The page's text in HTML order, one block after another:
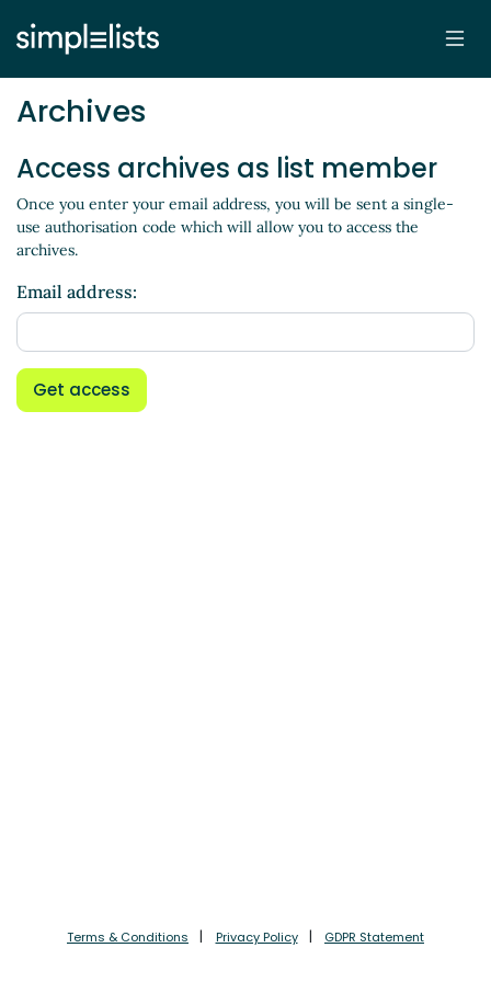
Archives
Access archives as list member
Once you enter your email address, you will be sent a single-
use authorisation code which will allow you to access the
archives.
Email address:
Get access
Terms & Conditions Privacy Policy GDPR Statement